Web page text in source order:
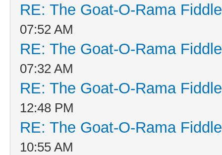
RE: The Goat-O-Rama
07:52 AM
RE: The Goat-O-Rama
07:32 AM
RE: The Goat-O-Rama
12:48 PM
RE: The Goat-O-Rama
10:55 AM